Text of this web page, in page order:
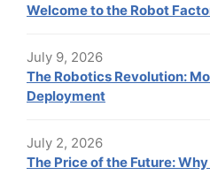
Welcome to the Robot
July 9, 2026
The Robotics Revolution:
Deployment
July 2, 2026
The Price of the Future: